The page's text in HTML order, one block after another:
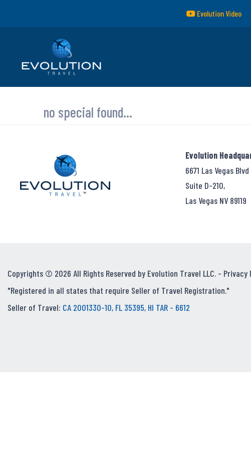
Evolution Video
no special found...
Evolution
6671 Las Vegas
Suite D-210,
Las Vegas NV 89119
Copyrights © 2026 All Rights Reserved by Evolution Travel LLC. - Privacy
"Registered in all states that require Seller of Travel Registration."
Seller of Travel: CA 2001330-10, FL 35395, HI TAR - 6612